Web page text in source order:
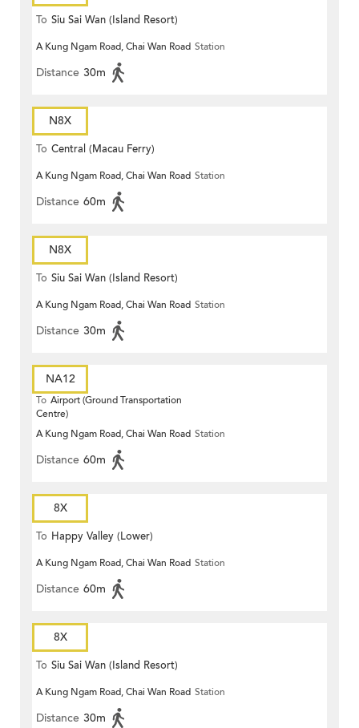
To Siu Sai Wan (Island Resort)
A Kung Ngam Road, Chai Wan Road Station
Distance 30m
N8X
To Central (Macau Ferry)
A Kung Ngam Road, Chai Wan Road Station
Distance 60m
N8X
To Siu Sai Wan (Island Resort)
A Kung Ngam Road, Chai Wan Road Station
Distance 30m
NA12
To Airport (Ground Transportation
Centre)
A Kung Ngam Road, Chai Wan Road Station
Distance 60m
8X
To Happy Valley (Lower)
A Kung Ngam Road, Chai Wan Road Station
Distance 60m
8X
To Siu Sai Wan (Island Resort)
A Kung Ngam Road, Chai Wan Road Station
Distance 30m